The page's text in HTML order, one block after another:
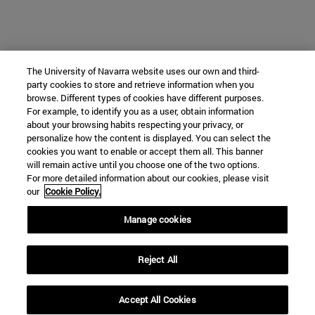
The University of Navarra website uses our own and third-
party cookies to store and retrieve information when you
browse. Different types of cookies have different purposes.
For example, to identify you as a user, obtain information
about your browsing habits respecting your privacy, or
personalize how the content is displayed. You can select the
cookies you want to enable or accept them all. This banner
will remain active until you choose one of the two options.
For more detailed information about our cookies, please visit
our Cookie Policy.
Manage cookies
Reject All
Accept All Cookies